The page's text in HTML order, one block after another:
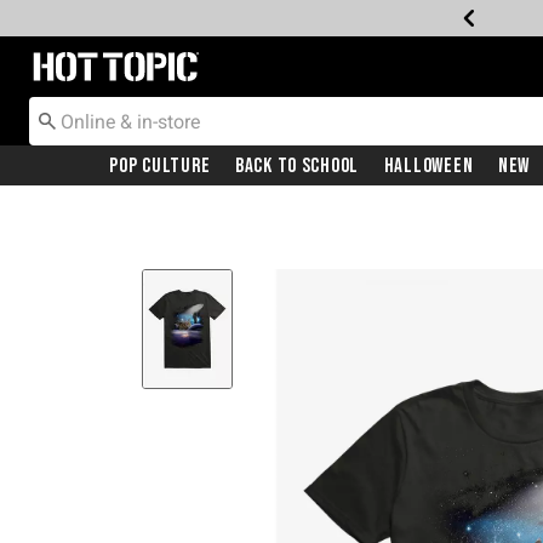
Redirect to Hot Topic Home Page
Pop Culture Back To School Halloween New